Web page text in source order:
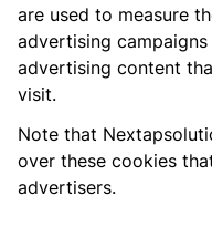
are used to measure
advertising
advertising content
visit.
Note that
over these cookies
advertisers.